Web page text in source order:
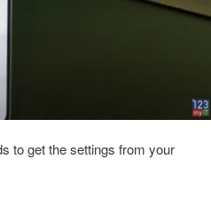
to get the settings from your